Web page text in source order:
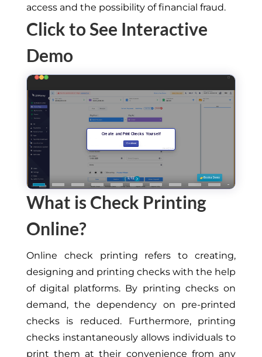
access and the possibility of financial fraud.
Click to See Interactive
Demo
What is Check Printing
Online?
Online check printing refers to creating,
designing and printing checks with the help
of digital platforms. By printing checks on
demand, the dependency on pre-printed
checks is reduced. Furthermore, printing
checks instantaneously allows individuals to
print them at their convenience from any